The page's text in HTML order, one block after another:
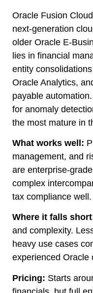
Oracle Fusion
next-generation
older Oracle E-
lies in financial
entity
Oracle Analytics,
payable
for anomaly
the most mature in
What works well:
management, and
are enterprise-
complex
tax compliance well.
Where it falls
and complexity.
heavy use cases
experienced Oracle
Pricing: Starts